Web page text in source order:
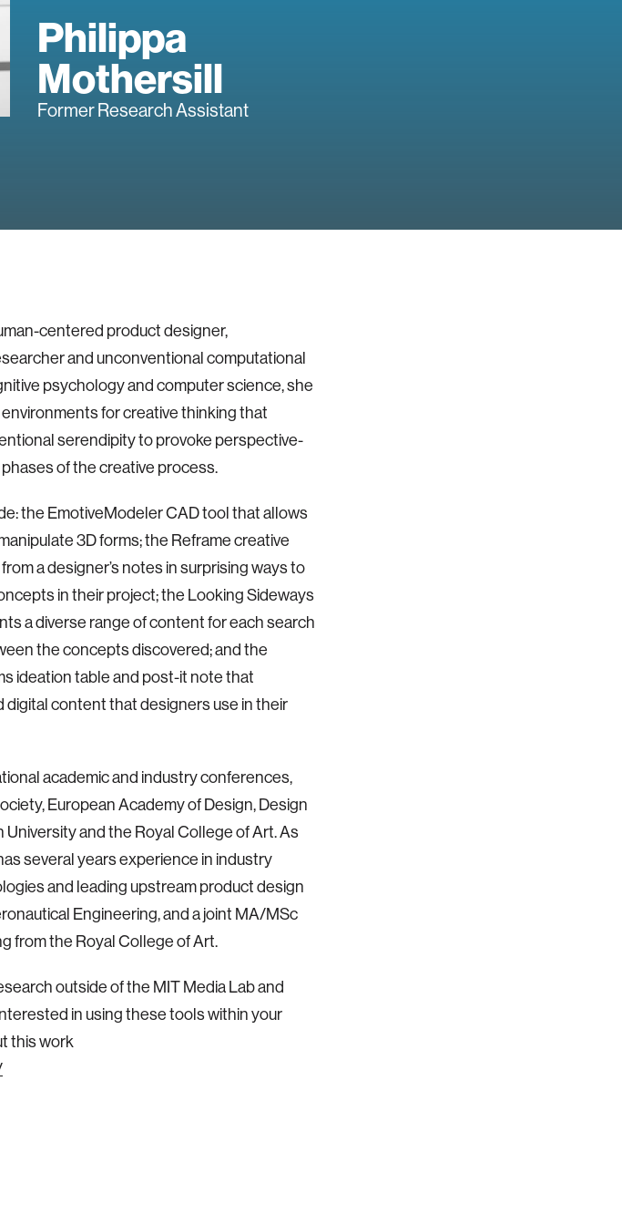
Philippa
Mothersill
Former Research Assistant
centered product designer,
and unconventional computational
psychology and computer science, she
for creative thinking that
serendipity to provoke perspective-
of the creative process.
the EmotiveModeler CAD tool that allows
3D forms; the Reframe creative
a designer’s notes in surprising ways to
in their project; the Looking Sideways
a diverse range of content for each search
the concepts discovered; and the
ideation table and post-it note that
content that designers use in their
academic and industry conferences,
European Academy of Design, Design
and the Royal College of Art. As
several years experience in industry
and leading upstream product design
Engineering, and a joint MA/MSc
from the Royal College of Art.
outside of the MIT Media Lab and
in using these tools within your
this work